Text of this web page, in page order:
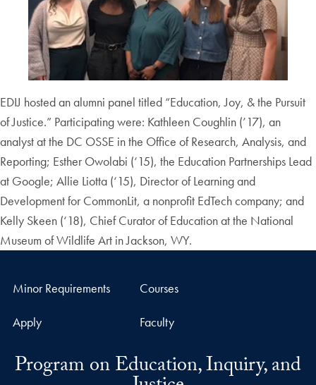
EDIJ hosted an alumni panel titled “Education, Joy, & the Pursuit
of Justice.” Participating were: Kathleen Coughlin (’17), an
analyst at the DC OSSE in the Office of Research, Analysis, and
Reporting; Esther Owolabi (‘15), the Education Partnerships Lead
at Google; Allie Liotta (‘15), Director of Learning and
Development for CommonLit, a nonprofit EdTech company; and
Kelly Skeen (‘18), Chief Curator of Education at the National
Museum of Wildlife Art in Jackson, WY.
Minor Requirements Courses
Apply Faculty
Program on Education, Inquiry, and